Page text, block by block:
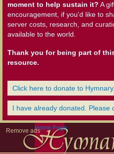
moment to help sustain it? A
encouragement, if you'd like to
server costs, research, and
available to the world.
Thank you for being part of
resource.
Click here to donate to
I have already donated. Please
Remove adsHome Page